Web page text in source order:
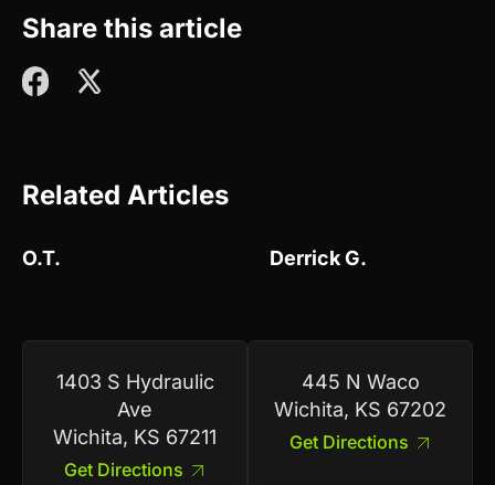
Share this article
Related Articles
O.T. Derrick G.
1403 S Hydraulic
Ave
Wichita, KS 67211
Get Directions
445 N Waco
Wichita, KS 67202
Get Directions